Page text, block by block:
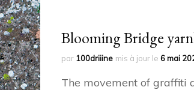
Blooming Bridge
par 100driiine mis à jour le 6 mai
The movement of graffiti